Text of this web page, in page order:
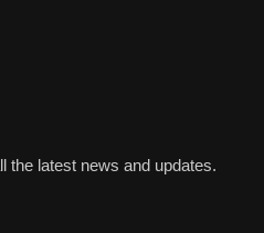
the latest news and updates.